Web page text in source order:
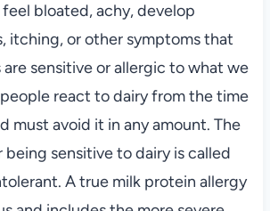
bloated, achy, develop
itching, or other symptoms that
sensitive or allergic to what we
react to dairy from the time
must avoid it in any amount. The
sensitive to dairy is called
A true milk protein allergy